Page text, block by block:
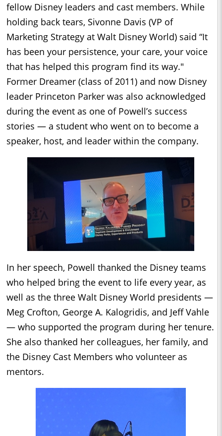
fellow Disney leaders and cast members. While
holding back tears, Sivonne Davis (VP of
Marketing Strategy at Walt Disney World) said “It
has been your persistence, your care, your voice
that has helped this program find its way."
Former Dreamer (class of 2011) and now Disney
leader Princeton Parker was also acknowledged
during the event as one of Powell’s success
stories — a student who went on to become a
speaker, host, and leader within the company.
In her speech, Powell thanked the Disney teams
who helped bring the event to life every year, as
well as the three Walt Disney World presidents —
Meg Crofton, George A. Kalogridis, and Jeff Vahle
— who supported the program during her tenure.
She also thanked her colleagues, her family, and
the Disney Cast Members who volunteer as
mentors.